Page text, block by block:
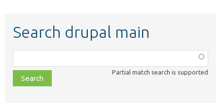
Search drupal main
class,
file,
topic,
Partial match search is supported